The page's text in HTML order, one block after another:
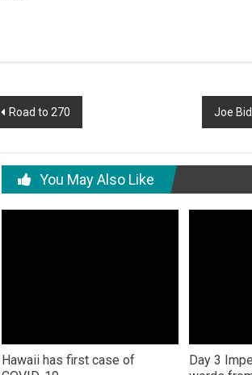
Post
Road to 270 Joe
You May Also Like
Hawaii has first case of
Day 3